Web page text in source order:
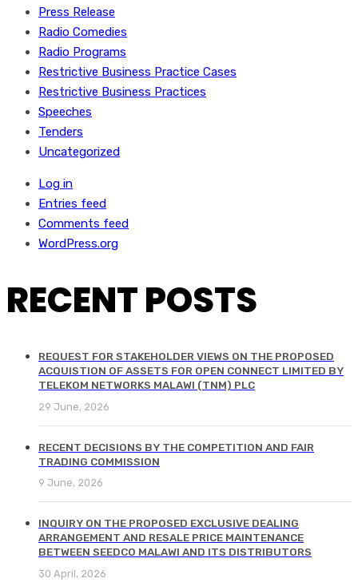
Press Release
Radio Comedies
Radio Programs
Restrictive Business Practice Cases
Restrictive Business Practices
Speeches
Tenders
Uncategorized
Log in
Entries feed
Comments feed
WordPress.org
RECENT POSTS
REQUEST FOR STAKEHOLDER VIEWS ON THE PROPOSED
ACQUISTION OF ASSETS FOR OPEN CONNECT LIMITED BY
TELEKOM NETWORKS MALAWI (TNM) PLC
29 June, 2026
RECENT DECISIONS BY THE COMPETITION AND FAIR
TRADING COMMISSION
9 June, 2026
INQUIRY ON THE PROPOSED EXCLUSIVE DEALING
ARRANGEMENT AND RESALE PRICE MAINTENANCE
BETWEEN SEEDCO MALAWI AND ITS DISTRIBUTORS
30 April, 2026